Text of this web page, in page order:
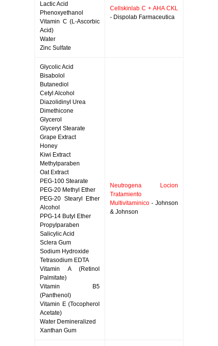
Lactic Acid
Phenoxyethanol
Vitamin C (L-Ascorbic
Acid)
Water
Zinc Sulfate
Cellskinlab C + AHA CKL
- Dispolab Farmaceutica
Glycolic Acid
Bisabolol
Butanediol
Cetyl Alcohol
Diazolidinyl Urea
Dimethicone
Glycerol
Glyceryl Stearate
Grape Extract
Honey
Kiwi Extract
Methylparaben
Oat Extract
PEG-100 Stearate
PEG-20 Methyl Ether
PEG-20 Stearyl Ether
Alcohol
PPG-14 Butyl Ether
Propylparaben
Salicylic Acid
Sclera Gum
Sodium Hydroxide
Tetrasodium EDTA
Vitamin A (Retinol
Palmitate)
Vitamin B5
(Panthenol)
Vitamin E (Tocopherol
Acetate)
Water Demineralized
Xanthan Gum
Neutrogena Locion
Tratamiento
Multivitaminico - Johnson
& Johnson